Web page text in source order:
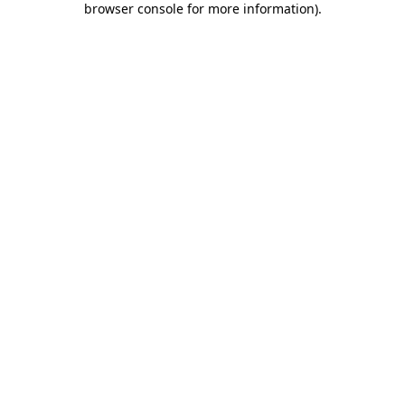
browser console for more information).